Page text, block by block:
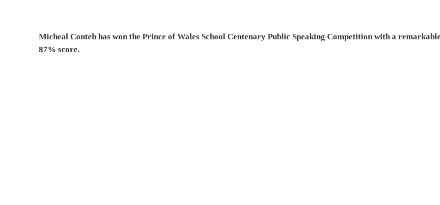
Micheal Conteh has won the Prince of Wales School Centenary Public Speaking Competition with a
87% score.